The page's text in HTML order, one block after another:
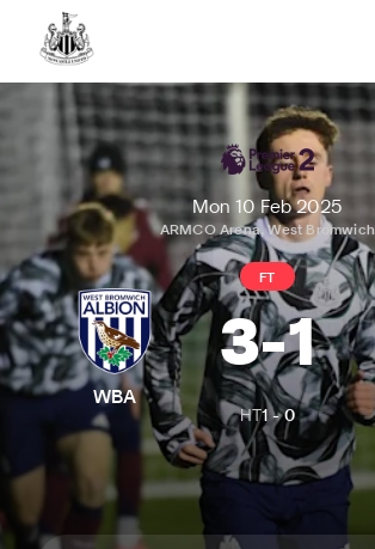
Mon 10 Feb 2025
ARMCO Arena, West Bromwich
WBA
FT
3-1
HT1 -0